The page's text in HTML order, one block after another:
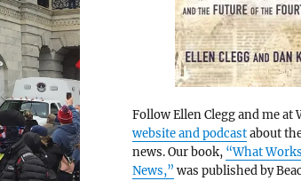
Follow Ellen Clegg and me at
website and podcastabout
news. Our book, “What
News,” was published by